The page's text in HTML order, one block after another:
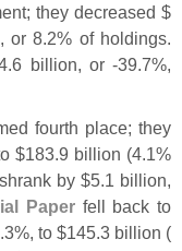
they decreased $
or 8.2% of holdings.
6 billion, or -39.7%,
fourth place; they
$183.9 billion (4.1%
by $5.1 billion,
Paper fell back to
3%, to $145.3 billion (